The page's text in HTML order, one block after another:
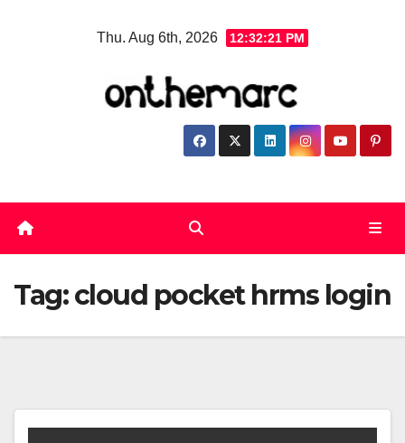
Thu. Aug 6th, 2026 12:32:21 PM
Tag:cloud pocket hrms login